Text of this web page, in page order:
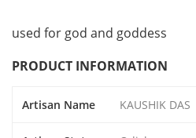
used for god and goddess
PRODUCT INFORMATION
Artisan Name KAUSHIK DAS